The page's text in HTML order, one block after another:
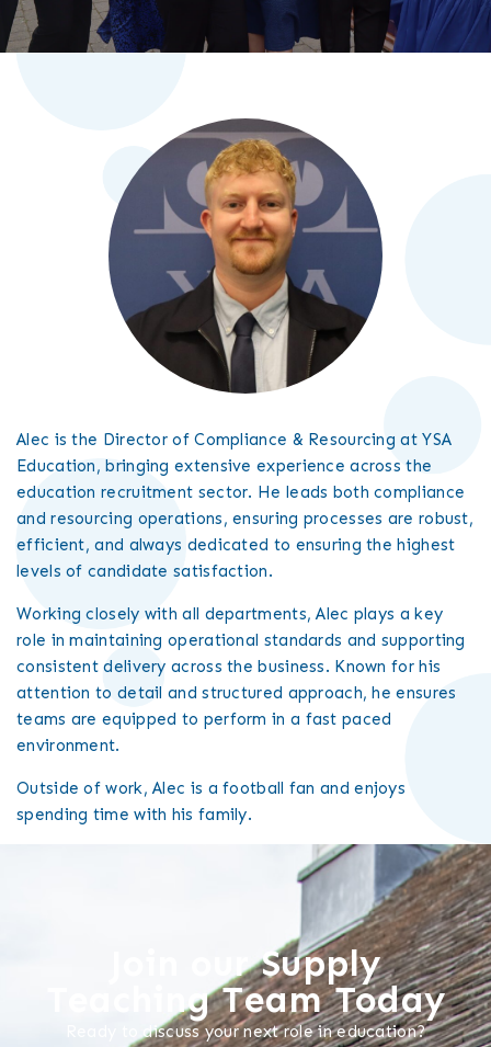
Alec is the Director of Compliance & Resourcing at YSA
Education, bringing extensive experience across the
education recruitment sector. He leads both compliance
and resourcing operations, ensuring processes are robust,
efficient, and always dedicated to ensuring the highest
levels of candidate satisfaction.
Working closely with all departments, Alec plays a key
role in maintaining operational standards and supporting
consistent delivery across the business. Known for his
attention to detail and structured approach, he ensures
teams are equipped to perform in a fast paced
environment.
Outside of work, Alec is a football fan and enjoys
spending time with his family.
Join our Supply
Teaching Team Today
Ready to discuss your next role in education?